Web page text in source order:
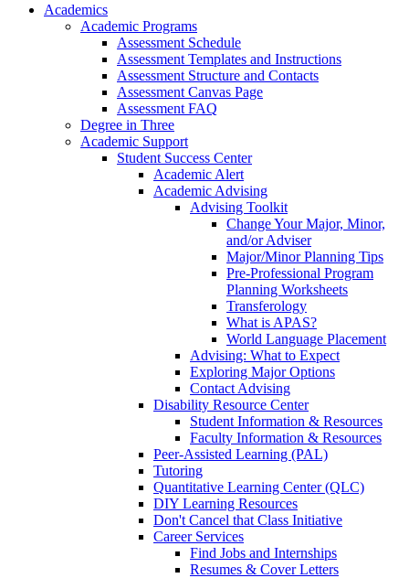
Academics
Academic Programs
Assessment Schedule
Assessment Templates and Instructions
Assessment Structure and Contacts
Assessment Canvas Page
Assessment FAQ
Degree in Three
Academic Support
Student Success Center
Academic Alert
Academic Advising
Advising Toolkit
Change Your Major, Minor,
and/or Adviser
Major/Minor Planning Tips
Pre-Professional Program
Planning Worksheets
Transferology
What is APAS?
World Language Placement
Advising: What to Expect
Exploring Major Options
Contact Advising
Disability Resource Center
Student Information & Resources
Faculty Information & Resources
Peer-Assisted Learning (PAL)
Tutoring
Quantitative Learning Center (QLC)
DIY Learning Resources
Don't Cancel that Class Initiative
Career Services
Find Jobs and Internships
Resumes & Cover Letters